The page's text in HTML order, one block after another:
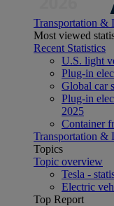
Transportation &
Most viewed
Recent Statistics
U.S. light
Plug-in
Global car
Plug-in
2025
Container
Transportation &
Topics
Topic overview
Tesla -
Electric
Top Report